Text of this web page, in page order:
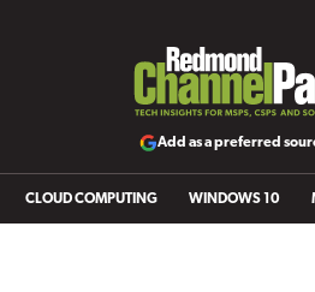
Add as a preferred
CLOUD COMPUTING WINDOWS 10